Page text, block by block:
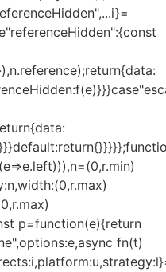
p=function(e){return
fn(t)